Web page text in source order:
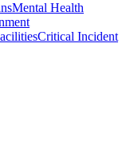
Mental Health
Critical Incident